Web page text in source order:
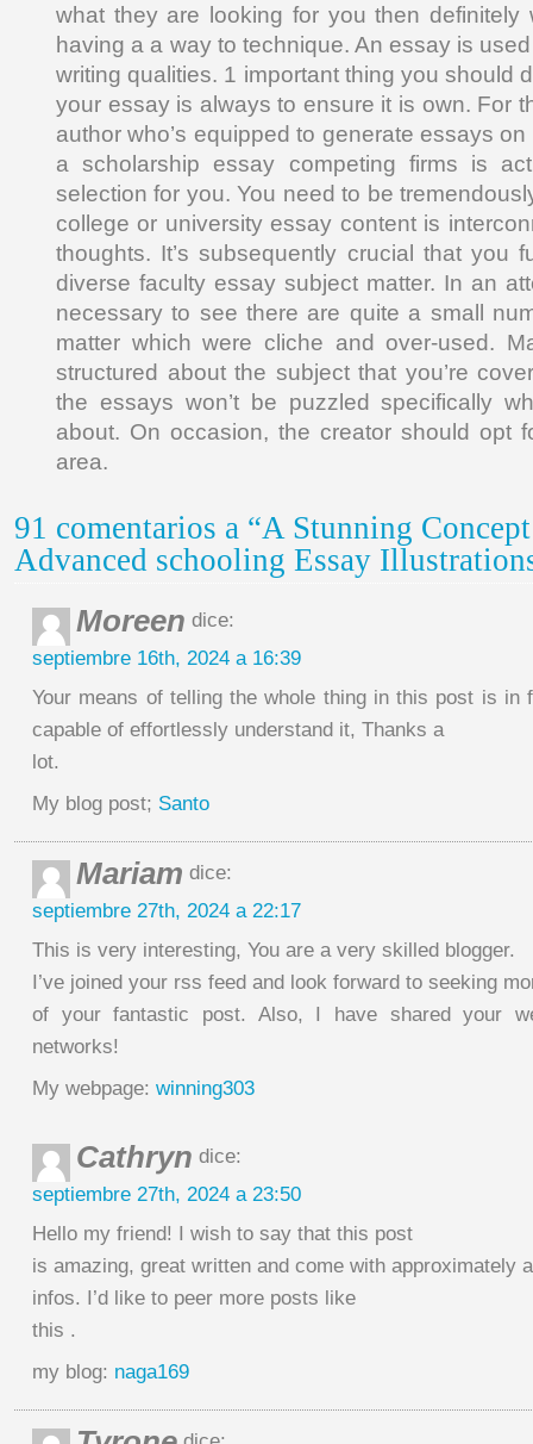
what they are looking for you then definitely
having a a way to technique. An essay is
writing qualities. 1 important thing you should
your essay is always to ensure it is own. For
author who’s equipped to generate essays
a scholarship essay competing firms is
selection for you. You need to be
college or university essay content is
thoughts. It’s subsequently crucial that you
diverse faculty essay subject matter. In an
necessary to see there are quite a small
matter which were cliche and over-used.
structured about the subject that you’re
the essays won’t be puzzled specifically
about. On occasion, the creator should opt
area.
91 comentarios a “A Stunning
Advanced schooling Essay
Moreen dice:
septiembre 16th, 2024 a 16:39
Your means of telling the whole thing in this post is in
capable of effortlessly understand it, Thanks a
lot.
My blog post; Santo
Mariam dice:
septiembre 27th, 2024 a 22:17
This is very interesting, You are a very skilled blogger.
I’ve joined your rss feed and look forward to seeking
of your fantastic post. Also, I have shared your
networks!
My webpage: winning303
Cathryn dice:
septiembre 27th, 2024 a 23:50
Hello my friend! I wish to say that this post
is amazing, great written and come with approximately
infos. I’d like to peer more posts like
this .
my blog: naga169